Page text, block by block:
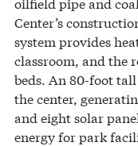
Center’s
system provides
classroom, and the
beds. An 80-foot
the center,
and eight solar
energy for park